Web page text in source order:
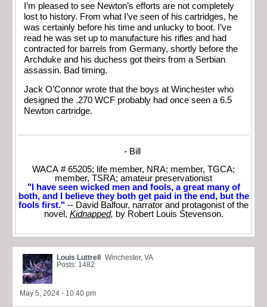
I’m pleased to see Newton’s efforts are not completely
lost to history. From what I’ve seen of his cartridges, he
was certainly before his time and unlucky to boot. I’ve
read he was set up to manufacture his rifles and had
contracted for barrels from Germany, shortly before the
Archduke and his duchess got theirs from a Serbian
assassin. Bad timing.
Jack O’Connor wrote that the boys at Winchester who
designed the .270 WCF probably had once seen a 6.5
Newton cartridge.
- Bill
WACA # 65205; life member, NRA; member, TGCA;
member, TSRA; amateur preservationist
"I have seen wicked men and fools, a great many of
both, and I believe they both get paid in the end, but the
fools first." -- David Balfour, narrator and protagonist of the
novel, Kidnapped, by Robert Louis Stevenson.
Louis Luttrell Winchester, VA
Posts: 1482
May 5, 2024 - 10:40 pm